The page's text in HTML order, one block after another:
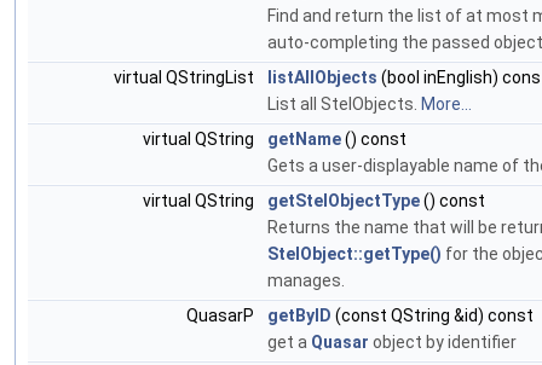
Find and return the list of at most
auto-completing the passed
virtual QStringList
listAllObjects (bool inEnglish)
List all StelObjects. More...
virtual QString
getName() const
Gets a user-displayable name of
virtual QString
getStelObjectType() const
Returns the name that will be
StelObject::getType() for the
manages.
QuasarP
getByID (const QString &id) const
get a Quasar object by identifier